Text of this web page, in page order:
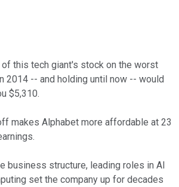
of this tech giant's stock on the worst
2014 -- and holding until now -- would
$5,310.
makes Alphabet more affordable at 23
business structure, leading roles in AI
set the company up for decades